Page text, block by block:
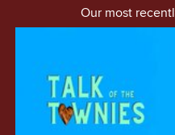
Our most